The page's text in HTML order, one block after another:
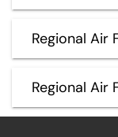
Regional Air
Regional Air